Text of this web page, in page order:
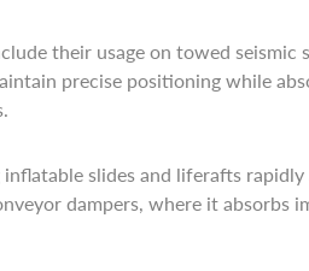
their usage on towed
precise positioning while
slides and liferafts
dampers, where it absorbs